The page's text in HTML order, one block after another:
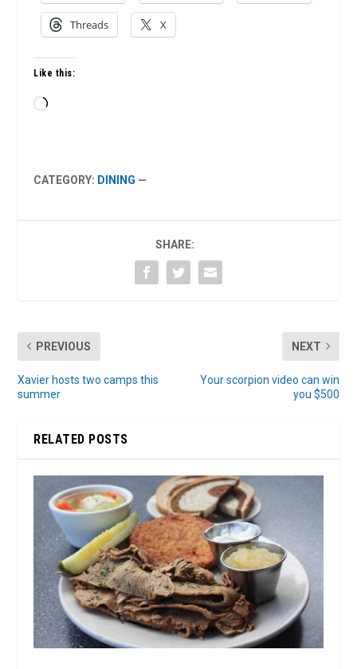
Threads X
Like this:
Loading…
CATEGORY: DINING —
SHARE:
PREVIOUS
Xavier hosts two camps this
summer
NEXT
Your scorpion video can win
you $500
RELATED POSTS